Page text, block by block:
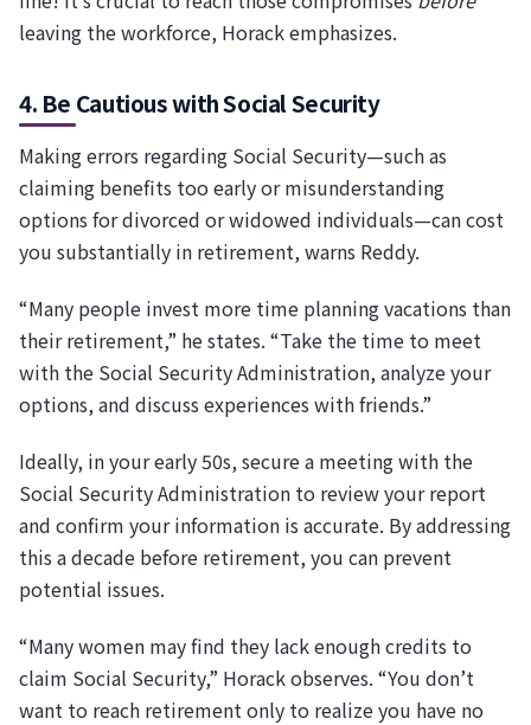
leaving the workforce, Horack emphasizes.
4. Be Cautious with Social Security
Making errors regarding Social Security—such as
claiming benefits too early or misunderstanding
options for divorced or widowed individuals—can cost
you substantially in retirement, warns Reddy.
“Many people invest more time planning vacations than
their retirement,” he states. “Take the time to meet
with the Social Security Administration, analyze your
options, and discuss experiences with friends.”
Ideally, in your early 50s, secure a meeting with the
Social Security Administration to review your report
and confirm your information is accurate. By addressing
this a decade before retirement, you can prevent
potential issues.
“Many women may find they lack enough credits to
claim Social Security,” Horack observes. “You don’t
want to reach retirement only to realize you have no